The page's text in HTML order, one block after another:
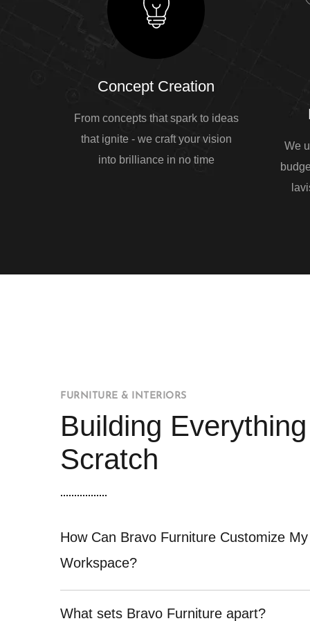
Concept Creation
From concepts that spark to ideas
that ignite - we craft your vision
into brilliance in no time
We
FURNITURE & INTERIORS
Building
Scratch
How Can Bravo Furniture Customize My
Workspace?
What sets Bravo Furniture apart?